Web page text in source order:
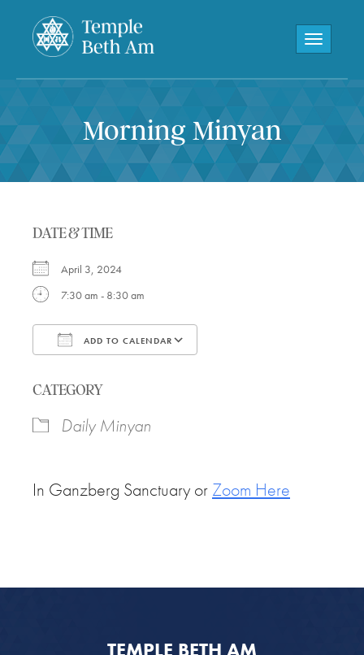
Toggle
Morning Minyan
DATE & TIME
April 3, 2024
7:30 am - 8:30 am
ADD TO CALENDAR
CATEGORY
Daily Minyan
In Ganzberg Sanctuary or Zoom Here
TEMPLE BETH AM